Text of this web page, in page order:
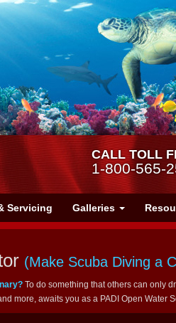
CALL TOLL
1-800-565-
Servicing Galleries
(Make Scuba Diving a
To do something that others can only
more, awaits you as a PADI Open Water